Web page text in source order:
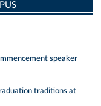
speaker
traditions at